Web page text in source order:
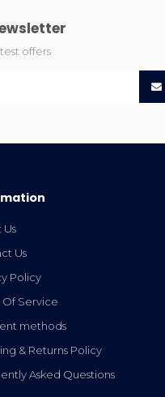
offers
Us
Us
Policy
Of Service
methods
& Returns Policy
Asked Questions